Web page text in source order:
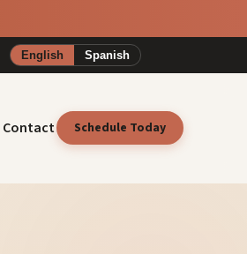
English Spanish
Contact Schedule Today